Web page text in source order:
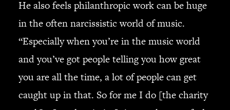
He also feels philanthropic work can be huge
in the often narcissistic world of music.
“Especially when you’re in the music world
and you’ve got people telling you how great
you are all the time, a lot of people can get
caught up in that. So for me I do [the charity